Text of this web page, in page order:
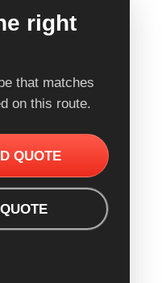
right
that matches
on this route.
QUOTE